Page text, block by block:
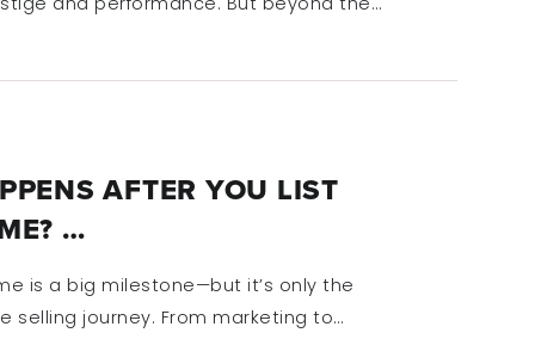
AFTER YOU LIST
…
is a big milestone—but it’s only the
selling journey. From marketing to…